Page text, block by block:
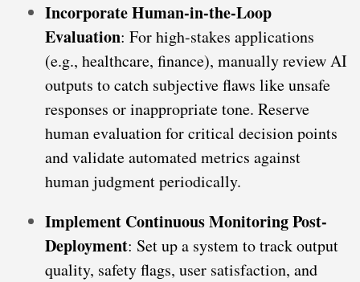
Incorporate Human-in-the-Loop
Evaluation: For high-stakes applications
(e.g., healthcare, finance), manually review AI
outputs to catch subjective flaws like unsafe
responses or inappropriate tone. Reserve
human evaluation for critical decision points
and validate automated metrics against
human judgment periodically.
Implement Continuous Monitoring Post-
Deployment: Set up a system to track output
quality, safety flags, user satisfaction, and